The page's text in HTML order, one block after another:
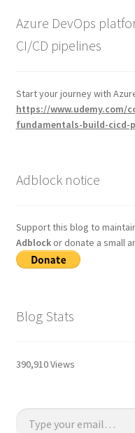
Azure DevOps
CI/CD pipelines
Start your journey with
https://www.udemy.com/
fundamentals-build-cicd-
Adblock notice
Support this blog to
Adblockor donate a small
Blog Stats
390,910 Views
Type your email…